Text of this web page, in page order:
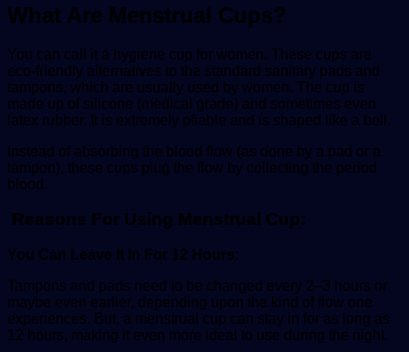
What Are Menstrual Cups?
You can call it a hygiene cup for women. These cups are
eco-friendly alternatives to the standard sanitary pads and
tampons, which are usually used by women. The cup is
made up of silicone (medical grade) and sometimes even
latex rubber. It is extremely pliable and is shaped like a bell.
Instead of absorbing the blood flow (as done by a pad or a
tampon), these cups plug the flow by collecting the period
blood.
Reasons For Using Menstrual Cup:
You Can Leave It In For 12 Hours:
Tampons and pads need to be changed every 2–3 hours or
maybe even earlier, depending upon the kind of flow one
experiences. But, a menstrual cup can stay in for as long as
12 hours, making it even more ideal to use during the night.